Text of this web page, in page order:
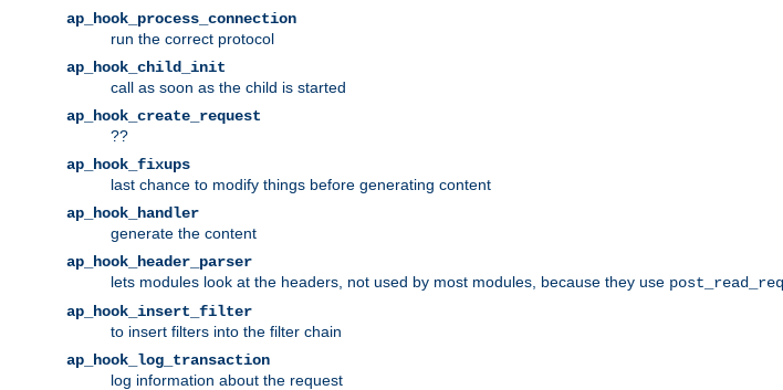
ap_hook_process_connection
run the correct protocol
ap_hook_child_init
call as soon as the child is started
ap_hook_create_request
??
ap_hook_fixups
last chance to modify things before generating content
ap_hook_handler
generate the content
ap_hook_header_parser
lets modules look at the headers, not used by most modules, because they use
ap_hook_insert_filter
to insert filters into the filter chain
ap_hook_log_transaction
log information about the request